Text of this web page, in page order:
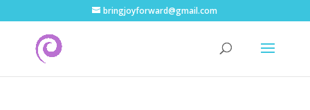
bringjoyforward@gmail.com